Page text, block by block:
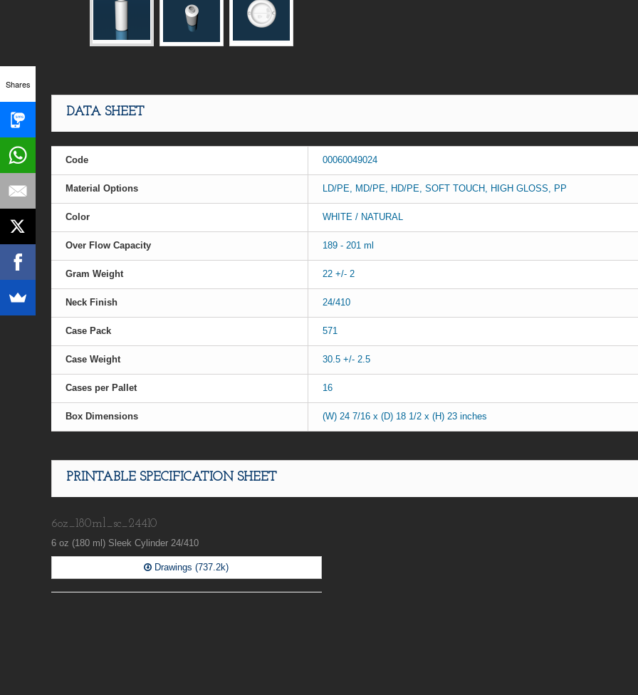
DATA SHEET
Code 00060049024
Material Options LD/PE, MD/PE, HD/PE, SOFT TOUCH, HIGH GLOSS, PP
Color WHITE / NATURAL
Over Flow Capacity 189 - 201 ml
Gram Weight 22 +/- 2
Neck Finish 24/410
Case Pack 571
Case Weight 30.5 +/- 2.5
Cases per Pallet 16
Box Dimensions (W) 24 7/16 x (D) 18 1/2 x (H) 23 inches
PRINTABLE SPECIFICATION SHEET
6oz_180ml_sc_24410
6 oz (180 ml) Sleek Cylinder 24/410
Drawings (737.2k)
Shares